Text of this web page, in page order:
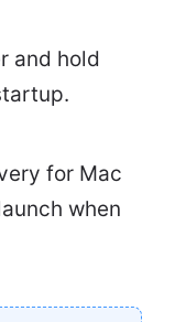
and hold
for Mac
when